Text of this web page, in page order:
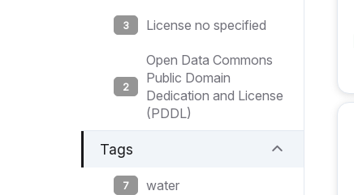
3 License no specified
2
Open Data Commons
Public Domain
Dedication and License
(PDDL)
Tags
7 water